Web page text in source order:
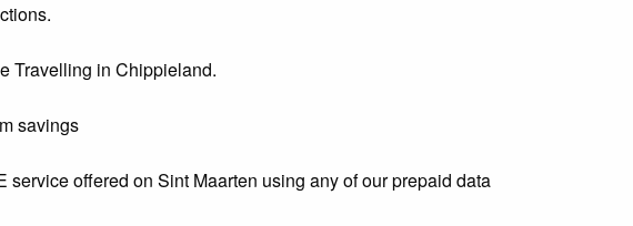
Travelling in Chippieland.
savings
service offered on Sint Maarten using any of our prepaid data